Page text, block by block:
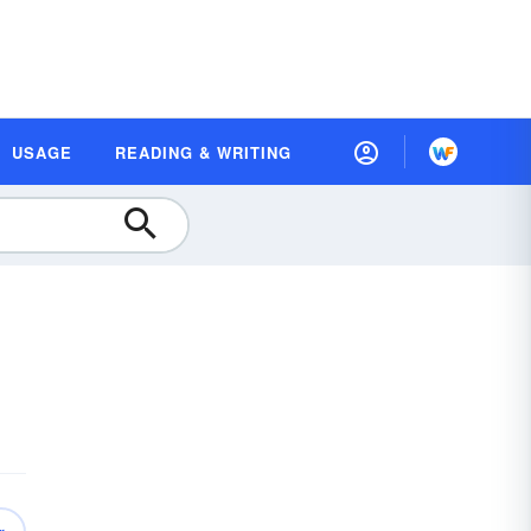
USAGE READING & WRITING